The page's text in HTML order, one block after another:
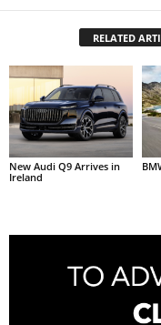
RELATED
New Audi Q9 Arrives in
Ireland